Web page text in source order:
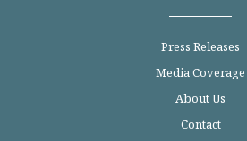
Press Releases
Media Coverage
About Us
Contact